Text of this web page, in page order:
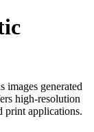
images generated
high-resolution
print applications.